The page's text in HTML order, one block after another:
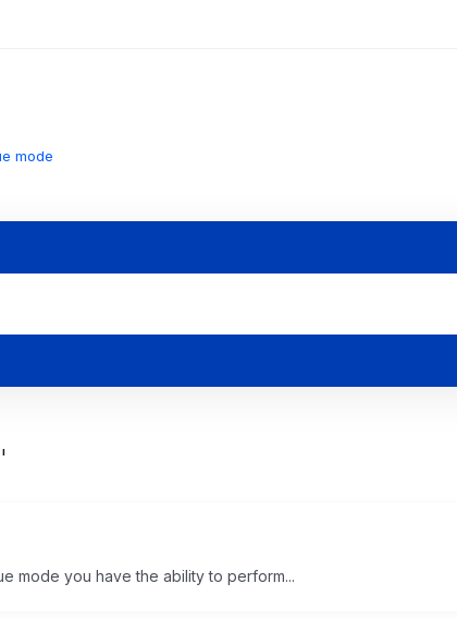
mode
mode you have the ability to perform...